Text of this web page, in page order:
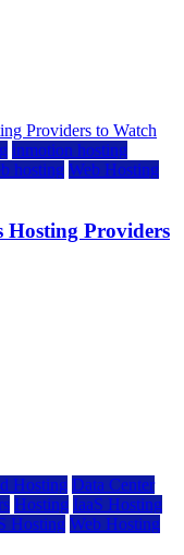
inmotion hosting
hosting Web Hosting
Hosting Providers
Hosting Data Center
Hosting IaaS Hosting
Hosting Web Hosting